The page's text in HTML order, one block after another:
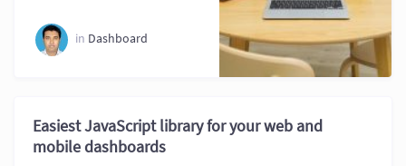
in Dashboard
Easiest JavaScript library for your web and
mobile dashboards